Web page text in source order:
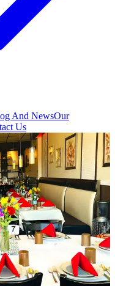
And NewsOur
Us